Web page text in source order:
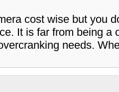
cost wise but you
It is far from being a
needs.